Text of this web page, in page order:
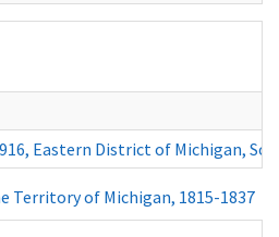
Eastern District of Michigan,
of Michigan, 1815-1837